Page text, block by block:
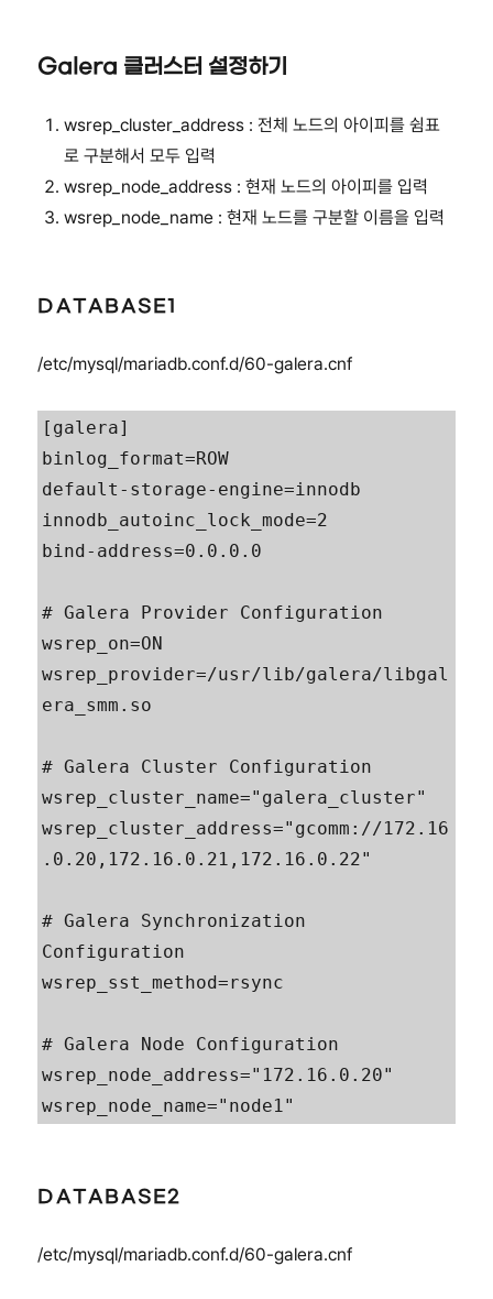
Galera 클러스터 설정하기
wsrep_cluster_address : 전체 노드의 아이피를 쉼표
로 구분해서 모두 입력
wsrep_node_address : 현재 노드의 아이피를 입력
wsrep_node_name : 현재 노드를 구분할 이름을 입력
DATABASE1
/etc/mysql/mariadb.conf.d/60-galera.cnf
[galera]
binlog_format=ROW
default-storage-engine=innodb
innodb_autoinc_lock_mode=2
bind-address=0.0.0.0
# Galera Provider Configuration
wsrep_on=ON
wsrep_provider=/usr/lib/galera/libgal
era_smm.so
# Galera Cluster Configuration
wsrep_cluster_name="galera_cluster"
wsrep_cluster_address="gcomm://172.16
.0.20,172.16.0.21,172.16.0.22"
# Galera Synchronization
Configuration
wsrep_sst_method=rsync
# Galera Node Configuration
wsrep_node_address="172.16.0.20"
wsrep_node_name="node1"
DATABASE2
/etc/mysql/mariadb.conf.d/60-galera.cnf